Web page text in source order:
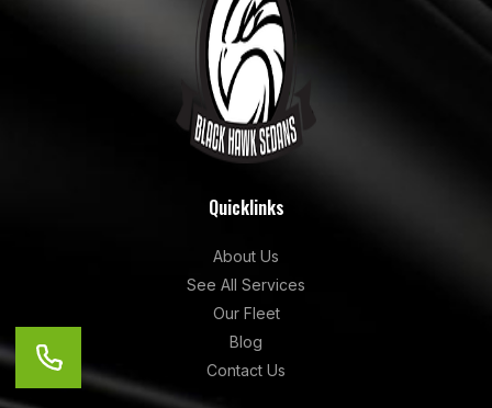
Quicklinks
About Us
See All Services
Our Fleet
Blog
Contact Us